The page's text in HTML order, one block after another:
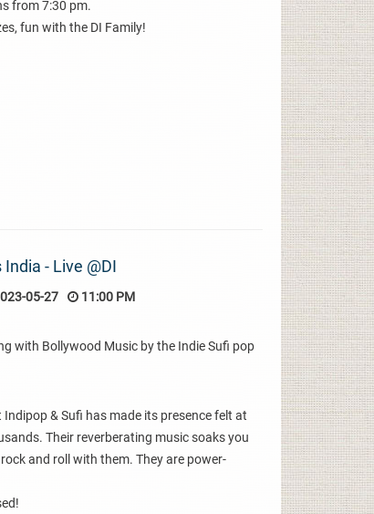
from 7:30 pm.
fun with the DI Family!
- Live @DI
05-27 11:00 PM
with Bollywood Music by the Indie Sufi pop
& Sufi has made its presence felt at
Their reverberating music soaks you
and roll with them. They are power-